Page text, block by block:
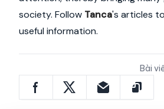
society. Follow Tanca's articles
useful information.
Bài